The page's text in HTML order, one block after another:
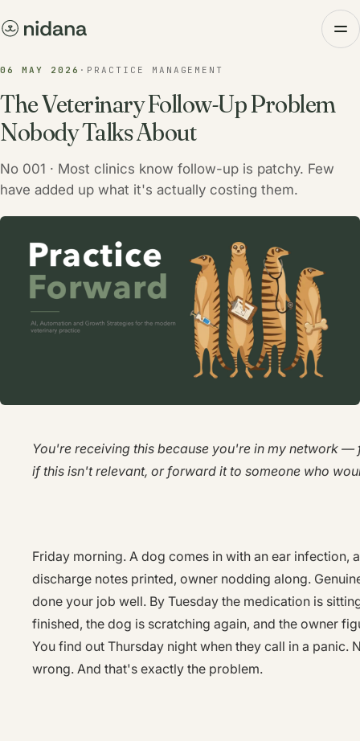
06 MAY 2026 · PRACTICE MANAGEMENT
The Veterinary Follow-Up Problem
Nobody Talks About
No 001 · Most clinics know follow-up is patchy. Few
have added up what it's actually costing them.
You're receiving this because you're in my network —
if this isn't relevant, or forward it to someone who
Friday morning. A dog comes in with an ear infection,
discharge notes printed, owner nodding along.
done your job well. By Tuesday the medication is
finished, the dog is scratching again, and the owner
You find out Thursday night when they call in a panic.
wrong. And that's exactly the problem.